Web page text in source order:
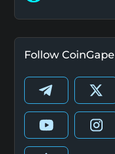
Follow CoinGape